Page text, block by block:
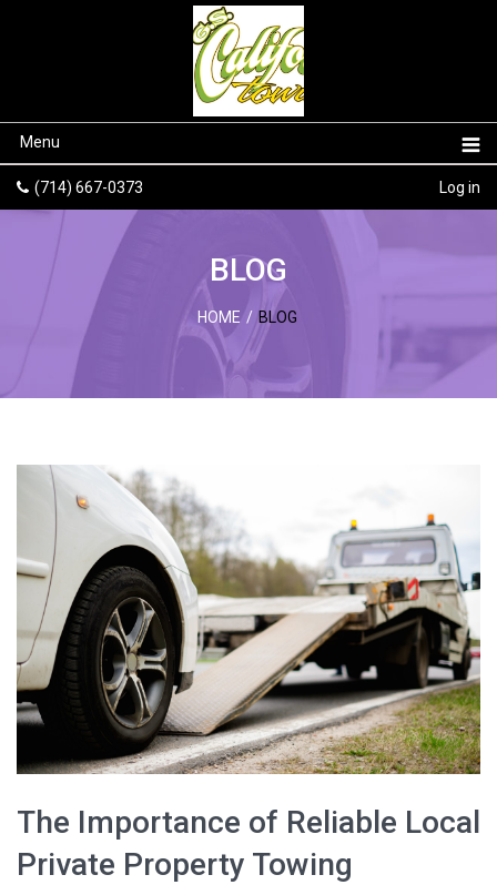
Menu
(714) 667-0373 Log in
BLOG
HOME / BLOG
The Importance of Reliable Local
Private Property Towing